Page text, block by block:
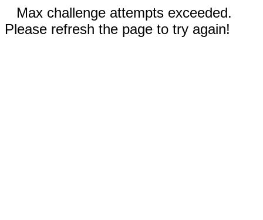
Max challenge attempts exceeded.
Please refresh the page to try again!